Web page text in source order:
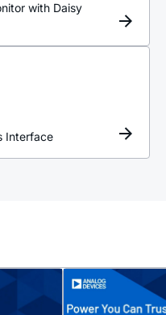
with Daisy
Interface